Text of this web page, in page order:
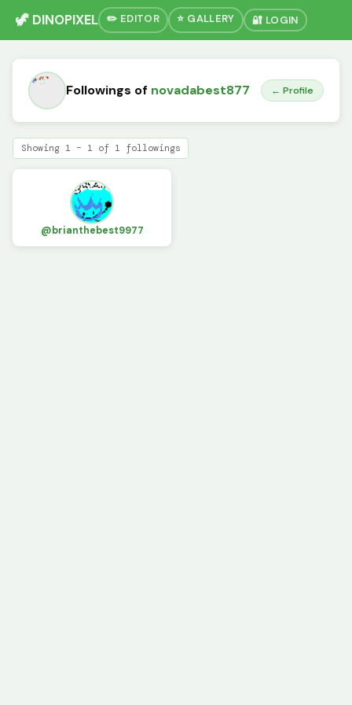
🦖 DINOPIXEL ✏️ EDITOR ⭐ GALLERY 🔐 LOGIN
Followings of novadabest877 ← Profile
Showing 1 – 1 of 1 followings
@brianthebest9977